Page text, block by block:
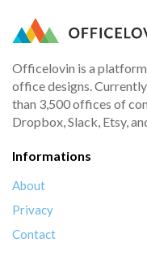
Officelovin is a
office designs.
than 3,500 offices of
Dropbox, Slack, Etsy,
Informations
About
Privacy
Contact